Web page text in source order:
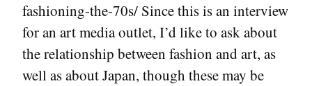
fashioning-the-70s/ Since this is an interview
for an art media outlet, I’d like to ask about
the relationship between fashion and art, as
well as about Japan, though these may be